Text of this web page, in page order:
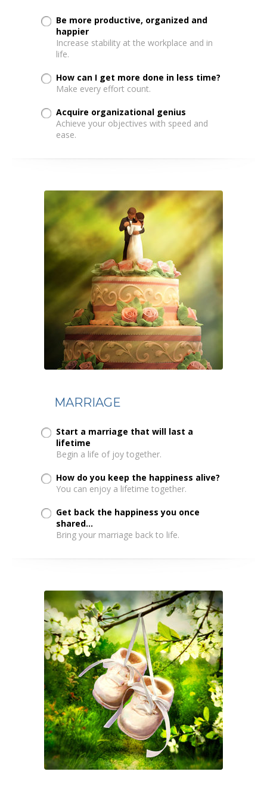
Be more productive, organized and
happier
Increase stability at the workplace and in
life.
How can I get more done in less time?
Make every effort count.
Acquire organizational genius
Achieve your objectives with speed and
ease.
MARRIAGE
Start a marriage that will last a
lifetime
Begin a life of joy together.
How do you keep the happiness alive?
You can enjoy a lifetime together.
Get back the happiness you once
shared...
Bring your marriage back to life.